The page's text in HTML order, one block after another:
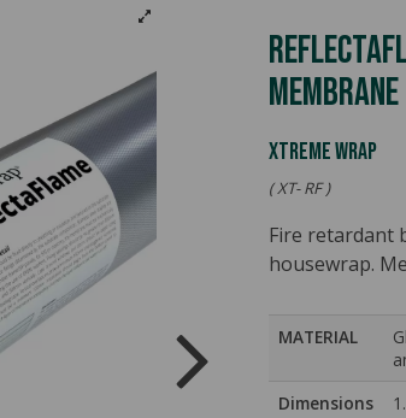
Membrane
XTREME WRAP
( XT- RF )
Fire retardant
housewrap.
MATERIAL
Dimensions